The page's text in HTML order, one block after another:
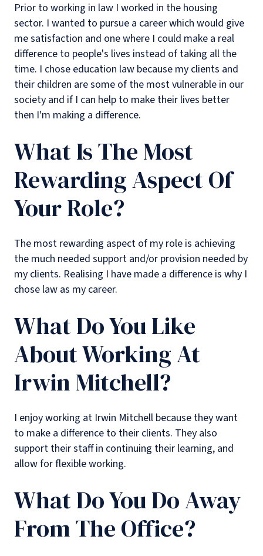
Prior to working in law I worked in the housing
sector. I wanted to pursue a career which would give
me satisfaction and one where I could make a real
difference to people's lives instead of taking all the
time. I chose education law because my clients and
their children are some of the most vulnerable in our
society and if I can help to make their lives better
then I'm making a difference.
What Is The Most
Rewarding Aspect Of
Your Role?
The most rewarding aspect of my role is achieving
the much needed support and/or provision needed by
my clients. Realising I have made a difference is why I
chose law as my career.
What Do You Like
About Working At
Irwin Mitchell?
I enjoy working at Irwin Mitchell because they want
to make a difference to their clients. They also
support their staff in continuing their learning, and
allow for flexible working.
What Do You Do Away
From The Office?